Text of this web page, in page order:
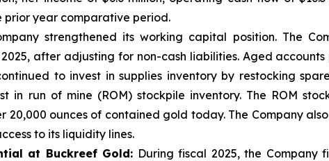
prior year comparative period.
strengthened its working capital position. The
after adjusting for non-cash liabilities. Aged
to invest in supplies inventory by restocking
run of mine (ROM) stockpile inventory. The ROM
ounces of contained gold today. The Company
to its liquidity lines.
at Buckreef Gold: During fiscal 2025, the Company